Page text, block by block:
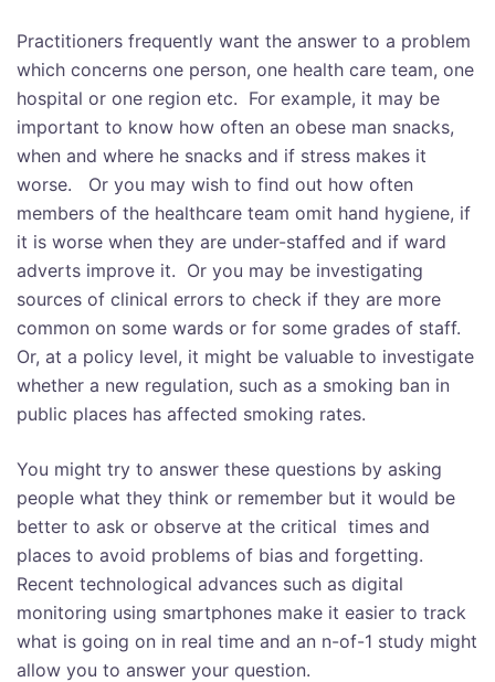
Practitioners frequently want the answer to a problem
which concerns one person, one health care team, one
hospital or one region etc. For example, it may be
important to know how often an obese man snacks,
when and where he snacks and if stress makes it
worse. Or you may wish to find out how often
members of the healthcare team omit hand hygiene, if
it is worse when they are under-staffed and if ward
adverts improve it. Or you may be investigating
sources of clinical errors to check if they are more
common on some wards or for some grades of staff.
Or, at a policy level, it might be valuable to investigate
whether a new regulation, such as a smoking ban in
public places has affected smoking rates.
You might try to answer these questions by asking
people what they think or remember but it would be
better to ask or observe at the critical times and
places to avoid problems of bias and forgetting.
Recent technological advances such as digital
monitoring using smartphones make it easier to track
what is going on in real time and an n-of-1 study might
allow you to answer your question.